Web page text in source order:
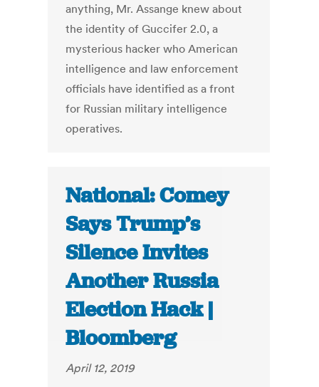
anything, Mr. Assange knew about
the identity of Guccifer 2.0, a
mysterious hacker who American
intelligence and law enforcement
officials have identified as a front
for Russian military intelligence
operatives.
National: Comey
Says Trump’s
Silence Invites
Another Russia
Election Hack |
Bloomberg
April 12, 2019